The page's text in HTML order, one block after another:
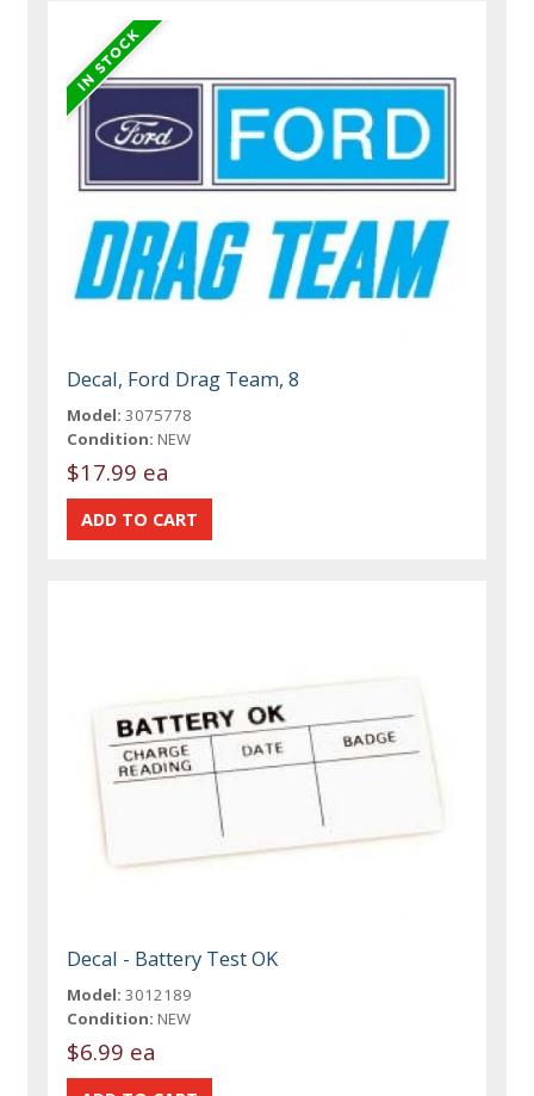
Decal, Ford Drag Team, 8
Model: 3075778
Condition: NEW
$17.99 ea
Decal - Battery Test OK
Model: 3012189
Condition: NEW
$6.99 ea